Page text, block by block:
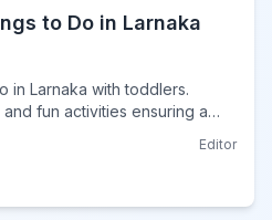
to Do in Larnaka
in Larnaka with toddlers.
fun activities ensuring a
Editor